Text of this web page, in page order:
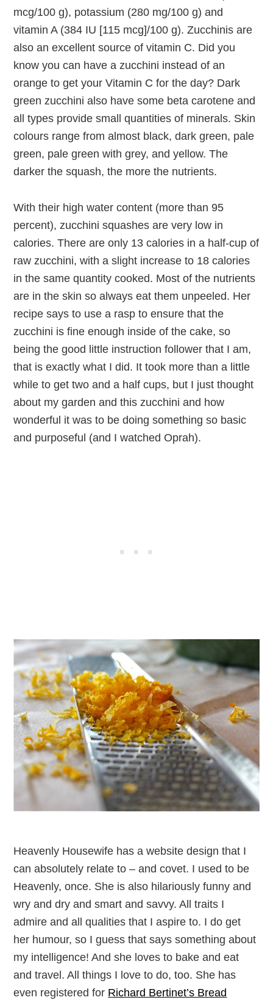
mcg/100 g), potassium (280 mg/100 g) and
vitamin A (384 IU [115 mcg]/100 g). Zucchinis are
also an excellent source of vitamin C. Did you
know you can have a zucchini instead of an
orange to get your Vitamin C for the day? Dark
green zucchini also have some beta carotene and
all types provide small quantities of minerals. Skin
colours range from almost black, dark green, pale
green, pale green with grey, and yellow. The
darker the squash, the more the nutrients.
With their high water content (more than 95
percent), zucchini squashes are very low in
calories. There are only 13 calories in a half-cup of
raw zucchini, with a slight increase to 18 calories
in the same quantity cooked. Most of the nutrients
are in the skin so always eat them unpeeled. Her
recipe says to use a rasp to ensure that the
zucchini is fine enough inside of the cake, so
being the good little instruction follower that I am,
that is exactly what I did. It took more than a little
while to get two and a half cups, but I just thought
about my garden and this zucchini and how
wonderful it was to be doing something so basic
and purposeful (and I watched Oprah).
Heavenly Housewife has a website design that I
can absolutely relate to – and covet. I used to be
Heavenly, once. She is also hilariously funny and
wry and dry and smart and savvy. All traits I
admire and all qualities that I aspire to. I do get
her humour, so I guess that says something about
my intelligence! And she loves to bake and eat
and travel. All things I love to do, too. She has
even registered for Richard Bertinet’s Bread